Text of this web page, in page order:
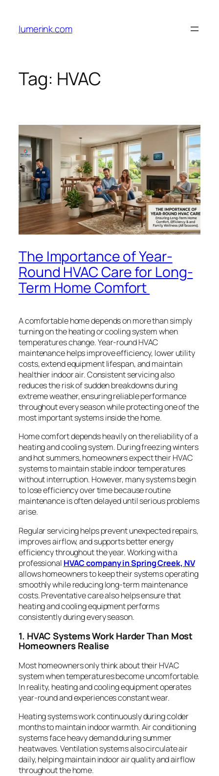
content
lumerink.com
Tag: HVAC
The Importance of Year-
Round HVAC Care for Long-
Term Home Comfort
A comfortable home depends on more than simply
turning on the heating or cooling system when
temperatures change. Year-round HVAC
maintenance helps improve efficiency, lower utility
costs, extend equipment lifespan, and maintain
healthier indoor air. Consistent servicing also
reduces the risk of sudden breakdowns during
extreme weather, ensuring reliable performance
throughout every season while protecting one of the
most important systems inside the home.
Home comfort depends heavily on the reliability of a
heating and cooling system. During freezing winters
and hot summers, homeowners expect their HVAC
systems to maintain stable indoor temperatures
without interruption. However, many systems begin
to lose efficiency over time because routine
maintenance is often delayed until serious problems
arise.
Regular servicing helps prevent unexpected repairs,
improves airflow, and supports better energy
efficiency throughout the year. Working with a
professional HVAC company in Spring Creek, NV
allows homeowners to keep their systems operating
smoothly while reducing long-term maintenance
costs. Preventative care also helps ensure that
heating and cooling equipment performs
consistently during every season.
1. HVAC Systems Work Harder Than Most
Homeowners Realise
Most homeowners only think about their HVAC
system when temperatures become uncomfortable.
In reality, heating and cooling equipment operates
year-round and experiences constant wear.
Heating systems work continuously during colder
months to maintain indoor warmth. Air conditioning
systems face heavy demand during summer
heatwaves. Ventilation systems also circulate air
daily, helping maintain indoor air quality and airflow
throughout the home.